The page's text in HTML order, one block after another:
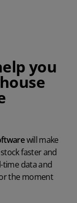
you
will make
faster and
time data and
the moment